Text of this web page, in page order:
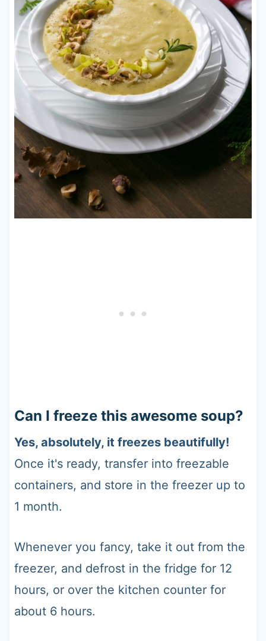
Can I freeze this awesome soup?
Yes, absolutely, it freezes beautifully!
Once it's ready, transfer into freezable
containers, and store in the freezer up to
1 month.
Whenever you fancy, take it out from the
freezer, and defrost in the fridge for 12
hours, or over the kitchen counter for
about 6 hours.